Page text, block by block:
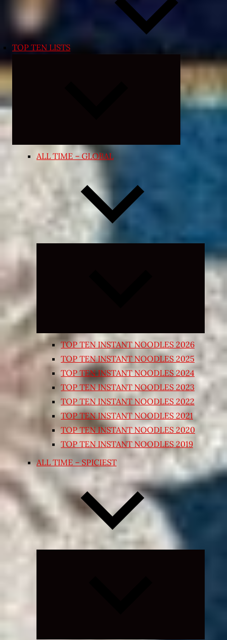
TOP TEN LISTS
Expand
menu
ALL TIME – GLOBAL
Expand
child
TOP TEN INSTANT NOODLES 2026
TOP TEN INSTANT NOODLES 2025
TOP TEN INSTANT NOODLES 2024
TOP TEN INSTANT NOODLES 2023
TOP TEN INSTANT NOODLES 2022
TOP TEN INSTANT NOODLES 2021
TOP TEN INSTANT NOODLES 2020
TOP TEN INSTANT NOODLES 2019
ALL TIME – SPICIEST